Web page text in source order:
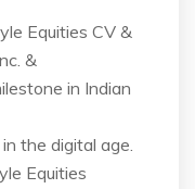
Equities CV &
&
in Indian
the digital age.
Equities